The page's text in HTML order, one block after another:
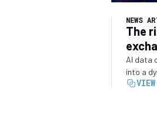
NEWS
The
AI data
into a
VIEW